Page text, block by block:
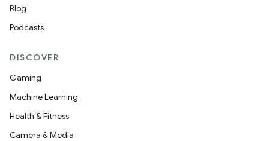
Blog
Podcasts
DISCOVER
Gaming
Machine Learning
Health & Fitness
Camera & Media